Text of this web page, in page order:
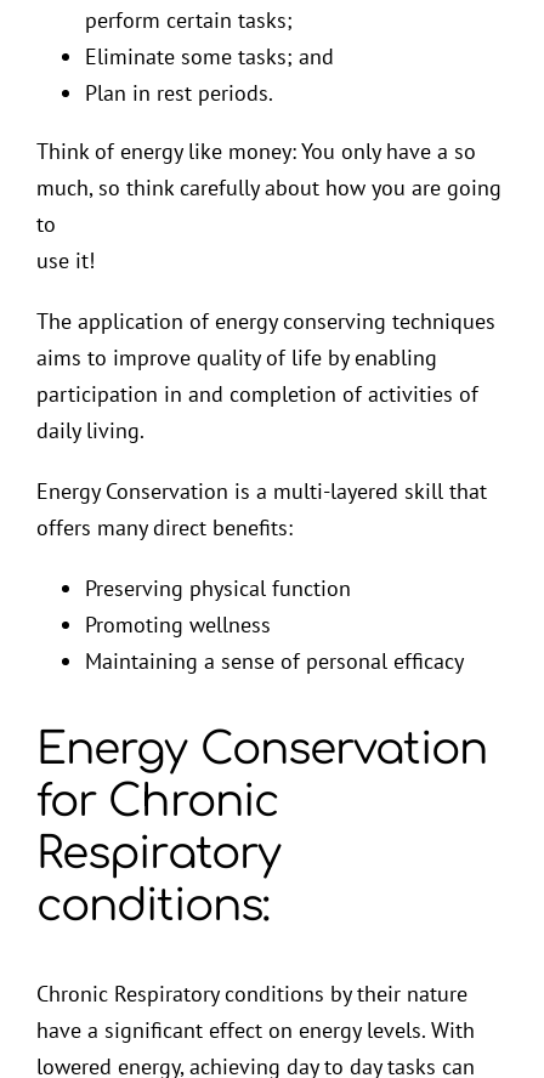
perform certain tasks;
Eliminate some tasks; and
Plan in rest periods.
Think of energy like money: You only have a so
much, so think carefully about how you are going
to
use it!
The application of energy conserving techniques
aims to improve quality of life by enabling
participation in and completion of activities of
daily living.
Energy Conservation is a multi-layered skill that
offers many direct benefits:
Preserving physical function
Promoting wellness
Maintaining a sense of personal efficacy
Energy Conservation
for Chronic
Respiratory
conditions:
Chronic Respiratory conditions by their nature
have a significant effect on energy levels. With
lowered energy, achieving day to day tasks can